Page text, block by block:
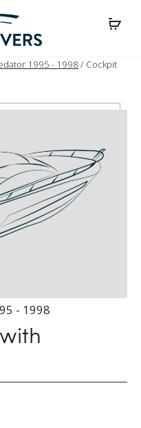
1995 - 1998 / Cockpit
- 1998